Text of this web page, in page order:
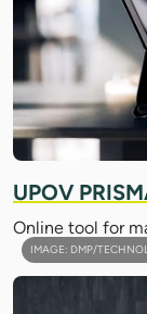
UPOV
Online tool for
IMAGE: DMP/